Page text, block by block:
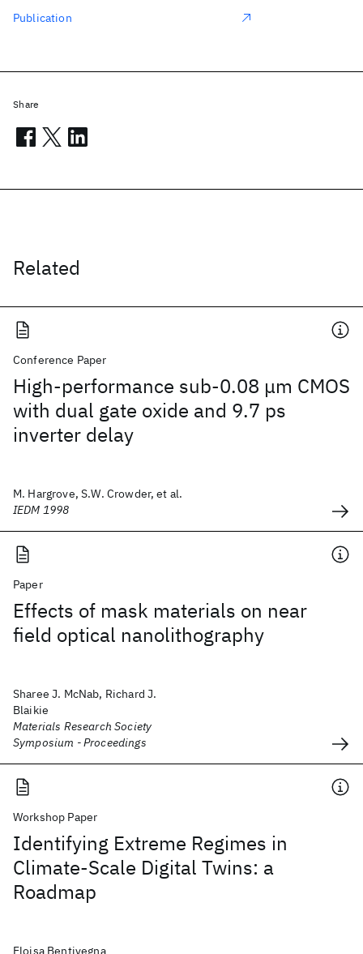
Related
Conference Paper
High-performance sub-0.08 μm CMOS
with dual gate oxide and 9.7 ps
inverter delay
M. Hargrove, S.W. Crowder, et al.
IEDM 1998
Paper
Effects of mask materials on near
field optical nanolithography
Sharee J. McNab, Richard J.
Blaikie
Materials Research Society
Symposium - Proceedings
Workshop Paper
Identifying Extreme Regimes in
Climate-Scale Digital Twins: a
Roadmap
Eloisa Bentivegna
Publication
Share